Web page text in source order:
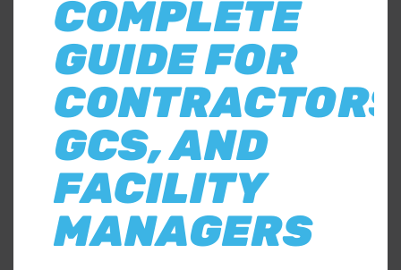
COMPLETE
GUIDE FOR
GCS, AND
FACILITY
MANAGERS